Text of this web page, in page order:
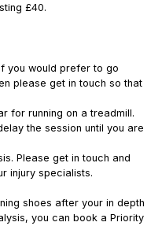
£40.
you would prefer to go
please get in touch so that
for running on a treadmill.
the session until you are
Please get in touch and
injury specialists.
shoes after your in depth
you can book a Priority